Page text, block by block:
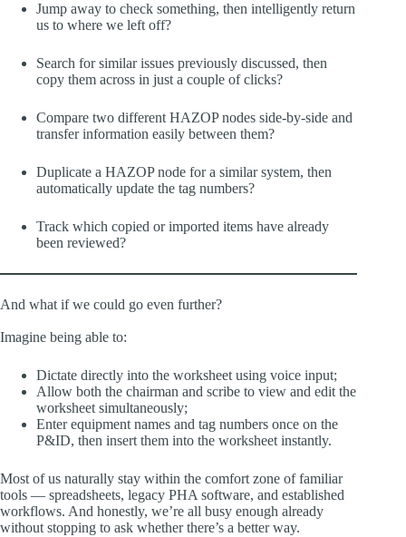
Jump away to check something, then intelligently return
us to where we left off?
Search for similar issues previously discussed, then
copy them across in just a couple of clicks?
Compare two different HAZOP nodes side-by-side and
transfer information easily between them?
Duplicate a HAZOP node for a similar system, then
automatically update the tag numbers?
Track which copied or imported items have already
been reviewed?
And what if we could go even further?
Imagine being able to:
Dictate directly into the worksheet using voice input;
Allow both the chairman and scribe to view and edit the
worksheet simultaneously;
Enter equipment names and tag numbers once on the
P&ID, then insert them into the worksheet instantly.
Most of us naturally stay within the comfort zone of familiar
tools — spreadsheets, legacy PHA software, and established
workflows. And honestly, we’re all busy enough already
without stopping to ask whether there’s a better way.